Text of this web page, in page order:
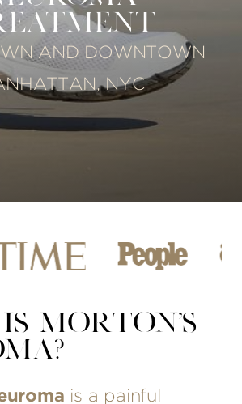
AND DOWNTOWN
NYC
MORTON'S
is a painful